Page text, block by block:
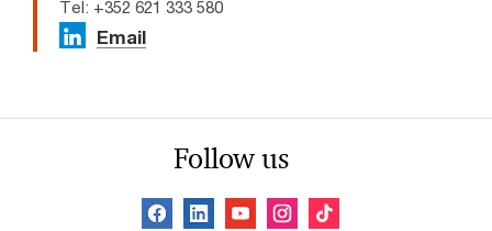
Tel: +352 621 333 580
Email
Follow us